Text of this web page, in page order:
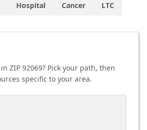
Hospital Cancer LTC
ZIP 92069? Pick your path, then
specific to your area.